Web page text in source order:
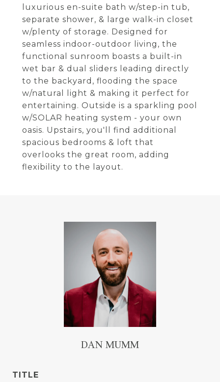
luxurious en-suite bath w/step-in tub,
separate shower, & large walk-in closet
w/plenty of storage. Designed for
seamless indoor-outdoor living, the
functional sunroom boasts a built-in
wet bar & dual sliders leading directly
to the backyard, flooding the space
w/natural light & making it perfect for
entertaining. Outside is a sparkling pool
w/SOLAR heating system - your own
oasis. Upstairs, you'll find additional
spacious bedrooms & loft that
overlooks the great room, adding
flexibility to the layout.
DAN MUMM
TITLE